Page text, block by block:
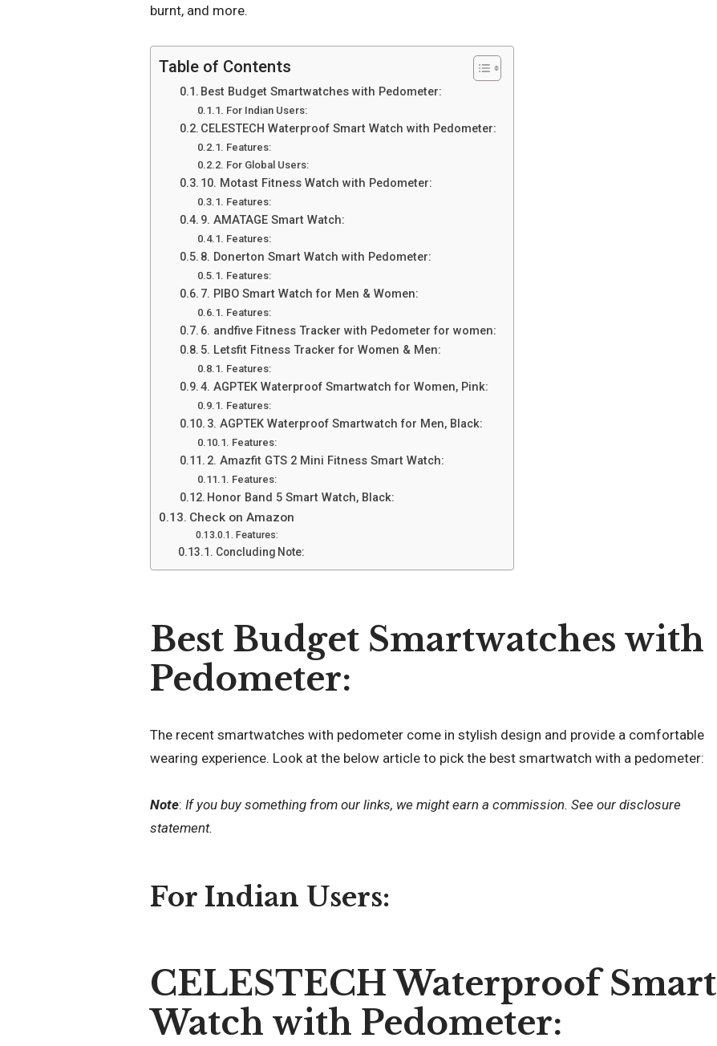
burnt, and more.
Table of Contents
Best Budget Smartwatches with Pedometer:
For Indian Users:
CELESTECH Waterproof Smart Watch with Pedometer:
Features:
For Global Users:
10. Motast Fitness Watch with Pedometer:
Features:
9. AMATAGE Smart Watch:
Features:
8. Donerton Smart Watch with Pedometer:
Features:
7. PIBO Smart Watch for Men & Women:
Features:
6. andfive Fitness Tracker with Pedometer for women:
5. Letsfit Fitness Tracker for Women & Men:
Features:
4. AGPTEK Waterproof Smartwatch for Women, Pink:
Features:
3. AGPTEK Waterproof Smartwatch for Men, Black:
Features:
2. Amazfit GTS 2 Mini Fitness Smart Watch:
Features:
Honor Band 5 Smart Watch, Black:
Check on Amazon
Features:
Concluding Note:
Best Budget Smartwatches with
Pedometer:
The recent smartwatches with pedometer come in stylish design and provide a comfortable
wearing experience. Look at the below article to pick the best smartwatch with a pedometer:
Note: If you buy something from our links, we might earn a commission. See our disclosure
statement.
For Indian Users:
CELESTECH Waterproof Smart
Watch with Pedometer: